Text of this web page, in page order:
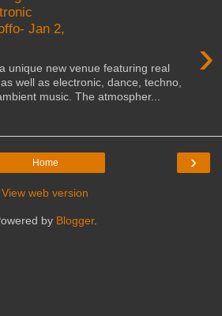
Jan 2,
›
unique new venue featuring real
well as electronic, dance, techno,
music. The atmospher...
›
Home
View web version
by Blogger.